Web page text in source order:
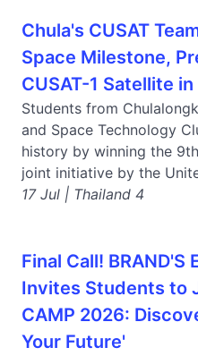
Chula's CUSAT
Space Milestone,
CUSAT-1 Satellite
Students from
and Space Technology
history by winning the
joint initiative by the
17 Jul | Thailand 4
Final Call!
Invites Students to
CAMP 2026:
Your Future'